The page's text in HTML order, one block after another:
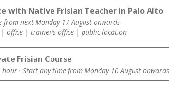
with Native Frisian Teacher in Palo Alto
from next Monday 17 August onwards
office | trainer’s office | public location
Frisian Course
· Start any time from Monday 10 August